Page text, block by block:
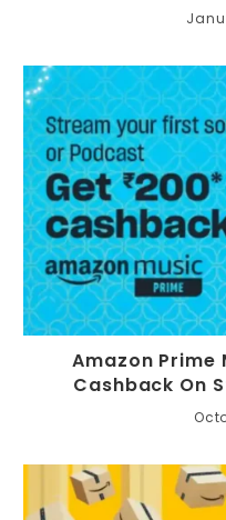
Amazon Prime
Cashback On